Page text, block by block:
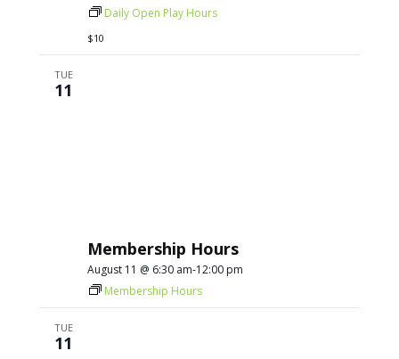
Daily Open Play Hours
$10
TUE
11
Membership Hours
August 11 @ 6:30 am-12:00 pm
Membership Hours
TUE
11